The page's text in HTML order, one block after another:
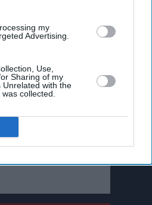
my
Advertising.
Use,
Sharing of my
Unrelated with the
collected.
insights delivered to your inbox.